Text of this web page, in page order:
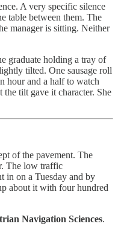
A very specific silence
table between them. The
manager is sitting. Neither
graduate holding a tray of
tilted. One sausage roll
hour and a half to watch
tilt gave it character. She
of the pavement. The
The low traffic
in on a Tuesday and by
about it with four hundred
Navigation Sciences.